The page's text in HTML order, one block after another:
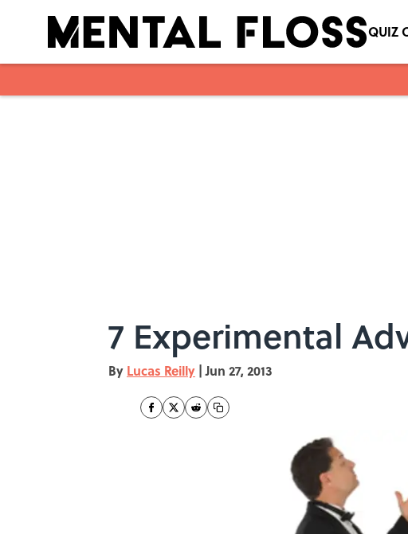
QUIZ
7 Experimental
By Lucas Reilly | Jun 27, 2013